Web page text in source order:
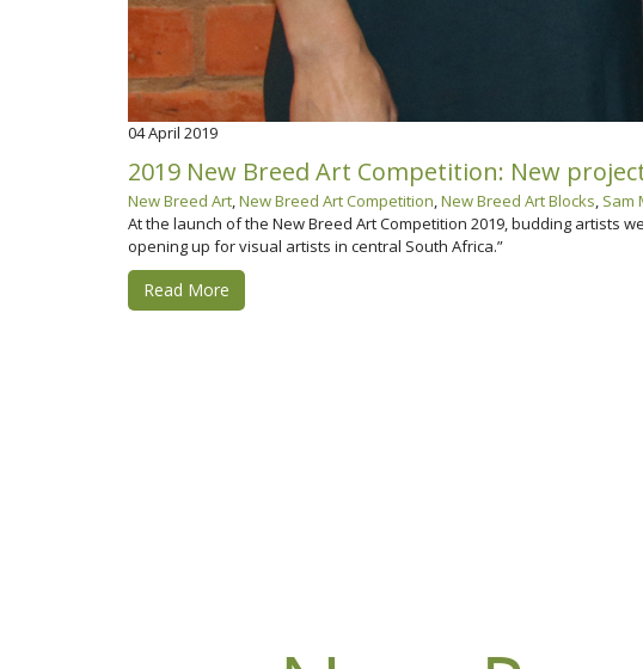
04April 2019
2019 New Breed Art Competition: New
New Breed Art,New Breed Art Competition,New Breed Art Blocks, Sam
At the launch of the New Breed Art Competition 2019, budding artists
opening up for visual artists in central South Africa.”
Read More